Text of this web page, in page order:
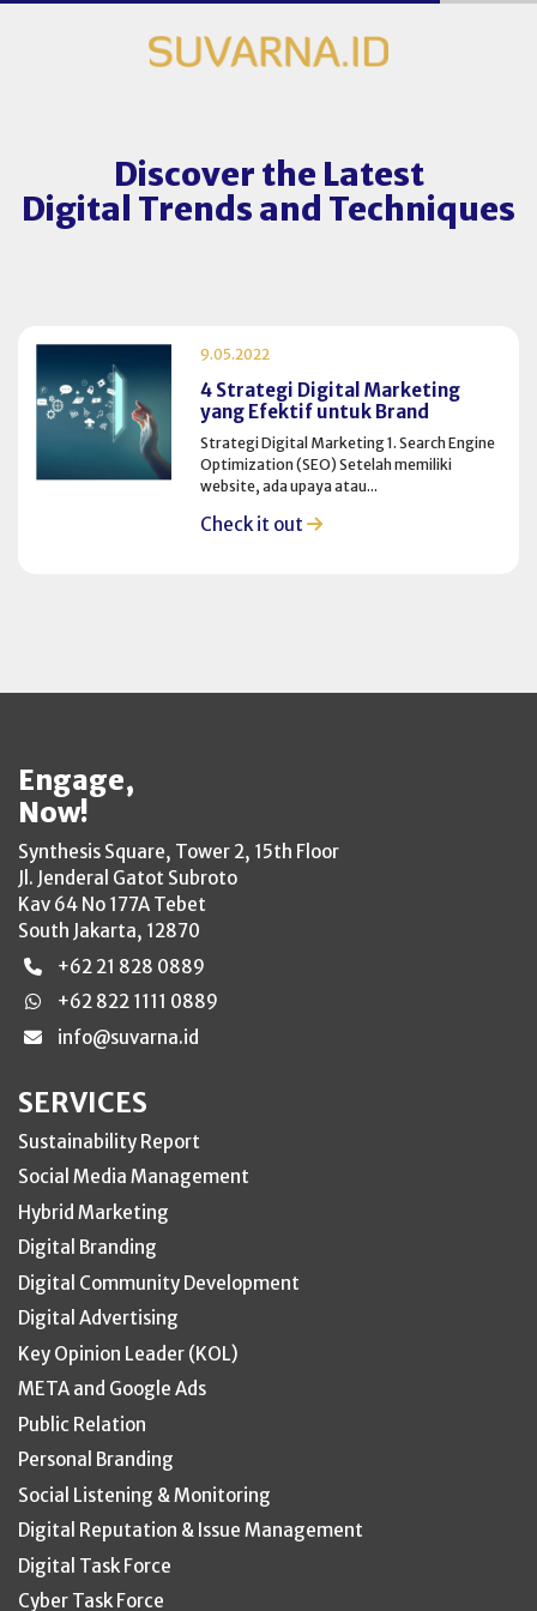
Discover the Latest
Digital Trends and Techniques
9.05.2022
4 Strategi Digital Marketing
yang Efektif untuk Brand
Strategi Digital Marketing 1. Search Engine
Optimization (SEO) Setelah memiliki
website, ada upaya atau...
Check it out
Engage,
Now!
Synthesis Square, Tower 2, 15th Floor
Jl. Jenderal Gatot Subroto
Kav 64 No 177A Tebet
South Jakarta, 12870
+62 21 828 0889
+62 822 1111 0889
info@suvarna.id
SERVICES
Sustainability Report
Social Media Management
Hybrid Marketing
Digital Branding
Digital Community Development
Digital Advertising
Key Opinion Leader (KOL)
META and Google Ads
Public Relation
Personal Branding
Social Listening & Monitoring
Digital Reputation & Issue Management
Digital Task Force
Cyber Task Force